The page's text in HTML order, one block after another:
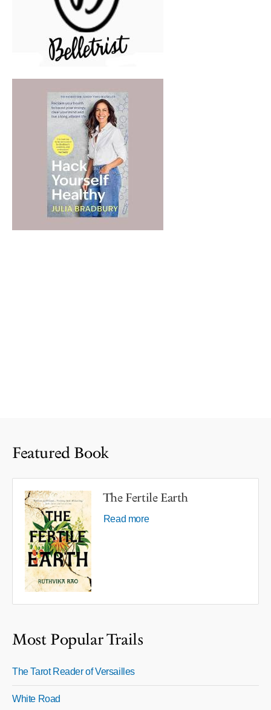
Featured Book
The Fertile Earth
Read more
Most Popular Trails
The Tarot Reader of Versailles
White Road